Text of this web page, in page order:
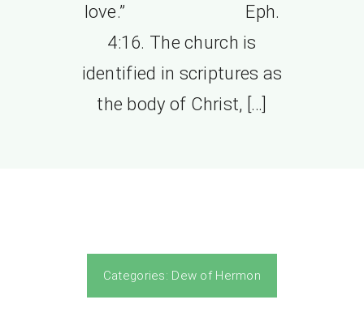
love.” Eph.
4:16. The church is
identified in scriptures as
the body of Christ, […]
Categories: Dew of Hermon